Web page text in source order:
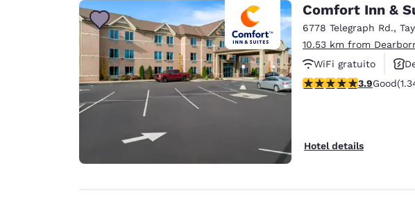
Comfort Inn &
6778 Telegraph Rd.,
10.53 km from
WiFi gratuito
3.9 stars rating. Good.
3.9Good
Hotel details